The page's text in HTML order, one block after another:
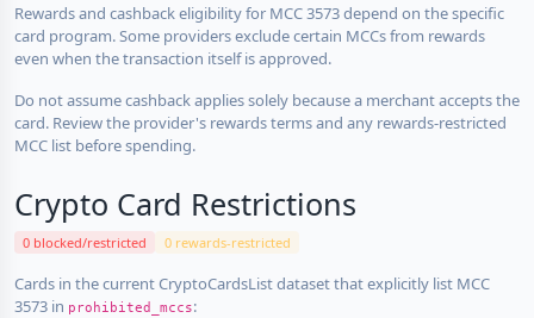
Rewards and cashback eligibility for MCC 3573 depend on the specific
card program. Some providers exclude certain MCCs from rewards
even when the transaction itself is approved.
Do not assume cashback applies solely because a merchant accepts the
card. Review the provider's rewards terms and any rewards-restricted
MCC list before spending.
Crypto Card Restrictions
0 blocked/restricted 0 rewards-restricted
Cards in the current CryptoCardsList dataset that explicitly list MCC
3573 in prohibited_mccs: